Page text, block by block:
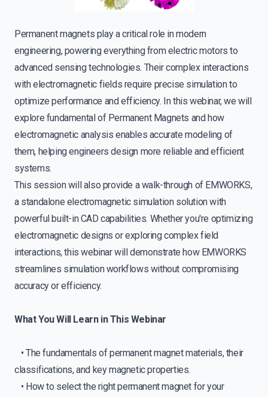
Permanent magnets play a critical role in modern
engineering, powering everything from electric motors to
advanced sensing technologies. Their complex interactions
with electromagnetic fields require precise simulation to
optimize performance and efficiency. In this webinar, we will
explore fundamental of Permanent Magnets and how
electromagnetic analysis enables accurate modeling of
them, helping engineers design more reliable and efficient
systems.
This session will also provide a walk-through of EMWORKS,
a standalone electromagnetic simulation solution with
powerful built-in CAD capabilities. Whether you're optimizing
electromagnetic designs or exploring complex field
interactions, this webinar will demonstrate how EMWORKS
streamlines simulation workflows without compromising
accuracy or efficiency.
What You Will Learn in This Webinar
• The fundamentals of permanent magnet materials, their
classifications, and key magnetic properties.
• How to select the right permanent magnet for your